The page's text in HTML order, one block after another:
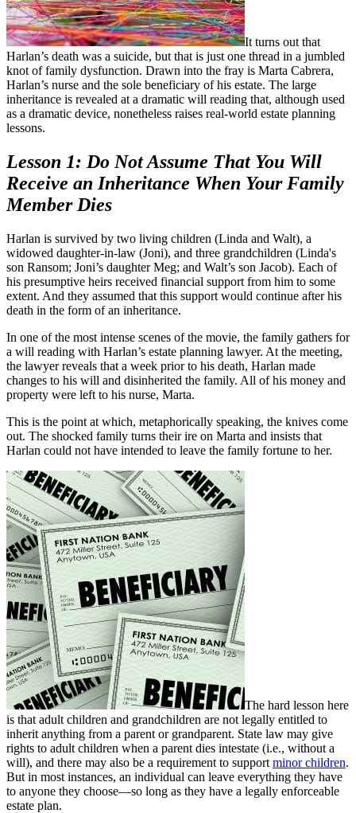
It turns out that
Harlan’s death was a suicide, but that is just one thread in a jumbled
knot of family dysfunction. Drawn into the fray is Marta Cabrera,
Harlan’s nurse and the sole beneficiary of his estate. The large
inheritance is revealed at a dramatic will reading that, although used
as a dramatic device, nonetheless raises real-world estate planning
lessons.
Lesson 1: Do Not Assume That You Will
Receive an Inheritance When Your Family
Member Dies
Harlan is survived by two living children (Linda and Walt), a
widowed daughter-in-law (Joni), and three grandchildren (Linda's
son Ransom; Joni’s daughter Meg; and Walt’s son Jacob). Each of
his presumptive heirs received financial support from him to some
extent. And they assumed that this support would continue after his
death in the form of an inheritance.
In one of the most intense scenes of the movie, the family gathers for
a will reading with Harlan’s estate planning lawyer. At the meeting,
the lawyer reveals that a week prior to his death, Harlan made
changes to his will and disinherited the family. All of his money and
property were left to his nurse, Marta.
This is the point at which, metaphorically speaking, the knives come
out. The shocked family turns their ire on Marta and insists that
Harlan could not have intended to leave the family fortune to her.
The hard lesson here
is that adult children and grandchildren are not legally entitled to
inherit anything from a parent or grandparent. State law may give
rights to adult children when a parent dies intestate (i.e., without a
will), and there may also be a requirement to support minor children.
But in most instances, an individual can leave everything they have
to anyone they choose—so long as they have a legally enforceable
estate plan.